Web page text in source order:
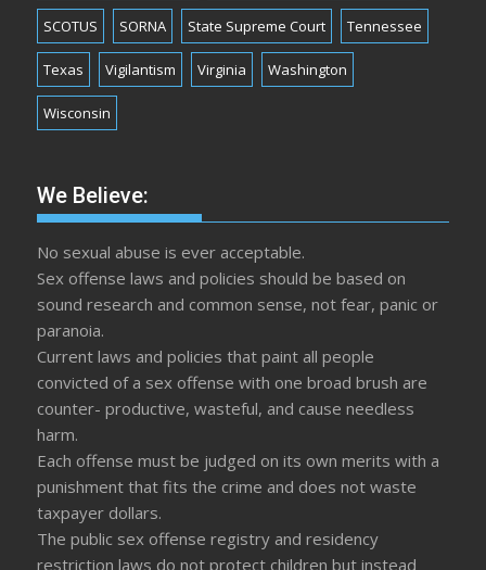
SCOTUS SORNA State Supreme Court Tennessee
Texas Vigilantism Virginia Washington
Wisconsin
We Believe:
No sexual abuse is ever acceptable.
Sex offense laws and policies should be based on
sound research and common sense, not fear, panic or
paranoia.
Current laws and policies that paint all people
convicted of a sex offense with one broad brush are
counter- productive, wasteful, and cause needless
harm.
Each offense must be judged on its own merits with a
punishment that fits the crime and does not waste
taxpayer dollars.
The public sex offense registry and residency
restriction laws do not protect children but instead